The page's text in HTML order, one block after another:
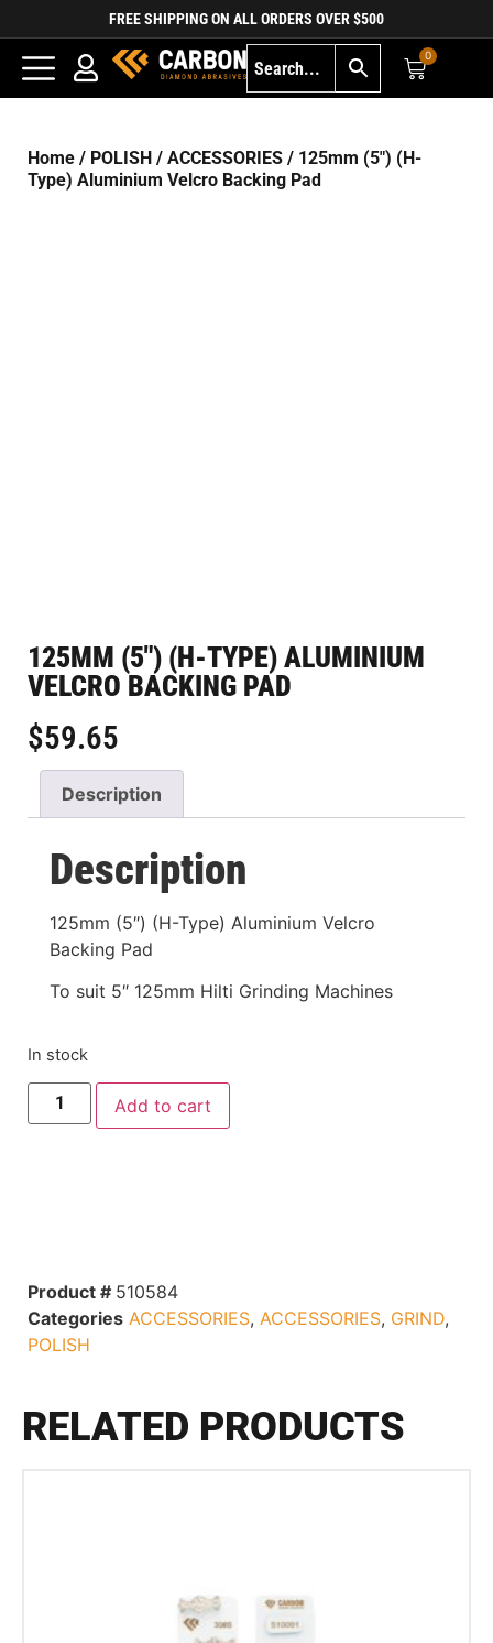
FREE SHIPPING ON ALL ORDERS OVER $500
0
Home / POLISH / ACCESSORIES / 125mm (5″) (H-
Type) Aluminium Velcro Backing Pad
125MM (5″) (H-TYPE) ALUMINIUM
VELCRO BACKING PAD
$59.65
Description
Description
125mm (5″) (H-Type) Aluminium Velcro
Backing Pad
To suit 5″ 125mm Hilti Grinding Machines
In stock
Add to cart
Product # 510584
Categories ACCESSORIES, ACCESSORIES, GRIND,
POLISH
RELATED PRODUCTS